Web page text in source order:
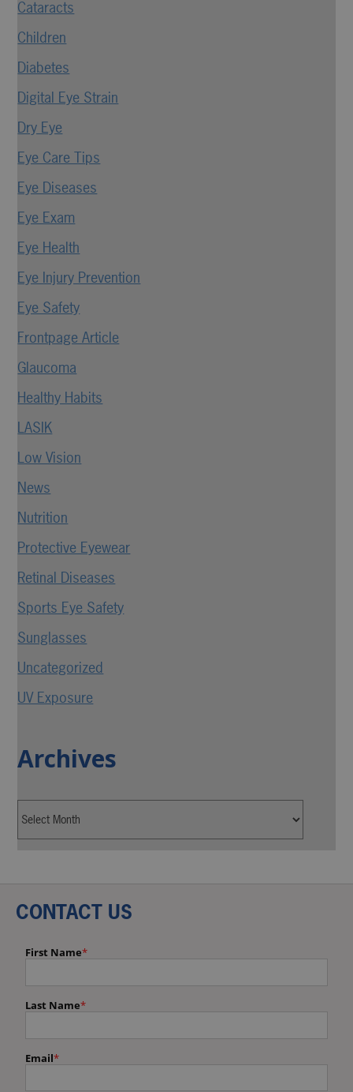
Cataracts
Children
Diabetes
Digital Eye Strain
Dry Eye
Eye Care Tips
Eye Diseases
Eye Exam
Eye Health
Eye Injury Prevention
Eye Safety
Frontpage Article
Glaucoma
Healthy Habits
LASIK
Low Vision
News
Nutrition
Protective Eyewear
Retinal Diseases
Sports Eye Safety
Sunglasses
Uncategorized
UV Exposure
Archives
CONTACT US